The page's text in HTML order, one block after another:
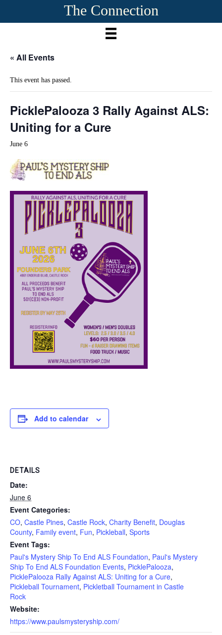
The Connection
« All Events
This event has passed.
PicklePalooza 3 Rally Against ALS:
Uniting for a Cure
June 6
Add to calendar
DETAILS
Date:
June 6
Event Categories:
CO, Castle Pines, Castle Rock, Charity Benefit, Douglas
County, Family event, Fun, Pickleball, Sports
Event Tags:
Paul's Mystery Ship To End ALS Foundation, Paul's Mystery
Ship To End ALS Foundation Events, PicklePalooza,
PicklePalooza Rally Against ALS: Uniting for a Cure,
Pickleball Tournament, Pickletball Tournament in Castle
Rock
Website:
https://www.paulsmysteryship.com/